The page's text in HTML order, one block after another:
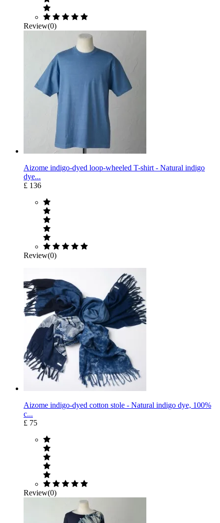
Review(0)
Aizome indigo-dyed loop-wheeled T-shirt - Natural indigo
dye...
£ 136
Review(0)
Aizome indigo-dyed cotton stole - Natural indigo dye, 100%
c...
£ 75
Review(0)